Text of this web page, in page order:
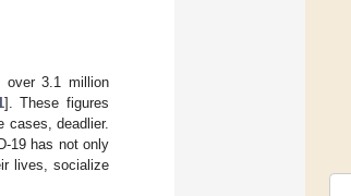
over 3.1 million
]. These figures
cases, deadlier.
19 has not only
lives, socialize